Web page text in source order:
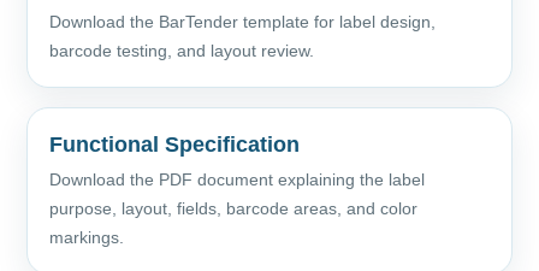
Download the BarTender template for label design,
barcode testing, and layout review.
Functional Specification
Download the PDF document explaining the label
purpose, layout, fields, barcode areas, and color
markings.